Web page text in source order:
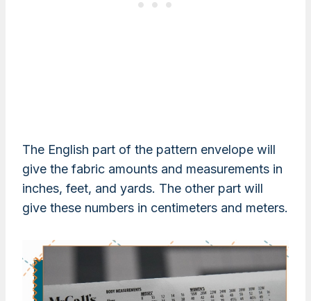
The English part of the pattern envelope will
give the fabric amounts and measurements in
inches, feet, and yards. The other part will
give these numbers in centimeters and meters.